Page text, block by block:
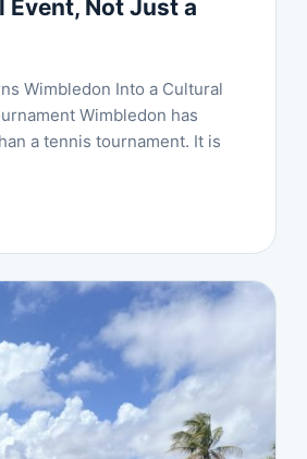
Event, Not Just a
Wimbledon Into a Cultural
Wimbledon has
a tennis tournament. It is